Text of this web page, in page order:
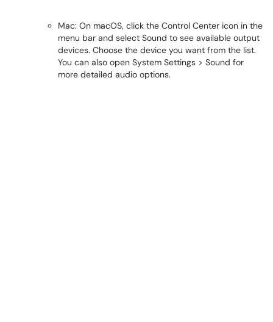
Mac: On macOS, click the Control Center icon in the
menu bar and select Sound to see available output
devices. Choose the device you want from the list.
You can also open System Settings > Sound for
more detailed audio options.